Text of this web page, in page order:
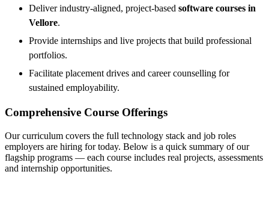
Deliver industry-aligned, project-based software courses in
Vellore.
Provide internships and live projects that build professional
portfolios.
Facilitate placement drives and career counselling for
sustained employability.
Comprehensive Course Offerings
Our curriculum covers the full technology stack and job roles
employers are hiring for today. Below is a quick summary of our
flagship programs — each course includes real projects, assessments
and internship opportunities.